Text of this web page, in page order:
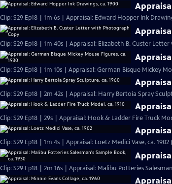
Clip: S29 Ep18 | 1m 6s | Appraisal: Edward Hopper Ink
Clip: S29 Ep18 | 1m 40s | Appraisal: Elizabeth B. Custer
Clip: S29 Ep18 | 1m 10s | Appraisal: German Bisque Mickey
Clip: S29 Ep18 | 2m 42s | Appraisal: Harry Bertoia Spray
Clip: S29 Ep18 | 29s | Appraisal: Hook & Ladder Fire Truck
Clip: S29 Ep18 | 1m 4s | Appraisal: Loetz Medici Vase, ca. 1902
Clip: S29 Ep18 | 2m 16s | Appraisal: Malibu Potteries